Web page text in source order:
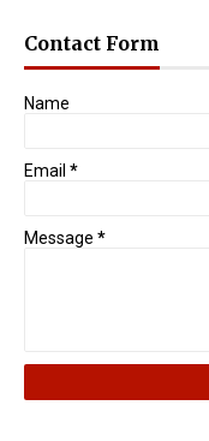
Contact Form
Name
Email *
Message *